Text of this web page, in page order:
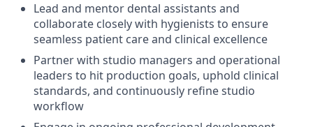
Lead and mentor dental assistants and
collaborate closely with hygienists to ensure
seamless patient care and clinical excellence
Partner with studio managers and operational
leaders to hit production goals, uphold clinical
standards, and continuously refine studio
workflow